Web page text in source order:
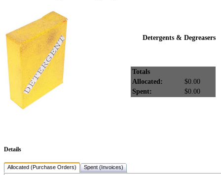
Detergents & Degreasers
Totals
Allocated:
$0.00
Spent:
$0.00
Details
Allocated (Purchase Orders) Spent (Invoices)